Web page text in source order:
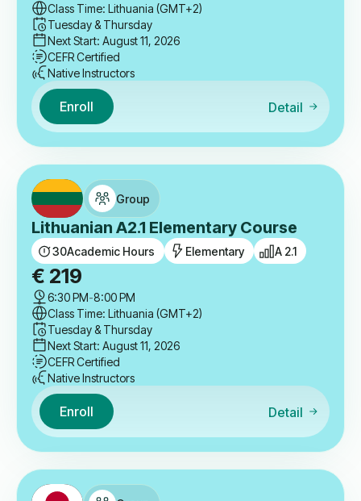
Class Time: Lithuania (GMT+2)
Tuesday & Thursday
Next Start: August 11, 2026
CEFR Certified
Native Instructors
Enroll Detail
Group
Lithuanian A2.1 Elementary Course
30Academic Hours Elementary A 2.1
€ 219
6:30 PM-8:00 PM
Class Time: Lithuania (GMT+2)
Tuesday & Thursday
Next Start: August 11, 2026
CEFR Certified
Native Instructors
Enroll Detail